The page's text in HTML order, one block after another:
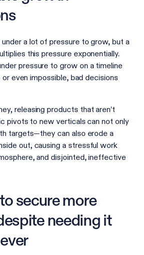
a lot of pressure to grow, but a
this pressure exponentially.
pressure to grow on a timeline
or even impossible, bad decisions
releasing products that aren’t
pivots to new verticals can not only
targets—they can also erode a
out, causing a stressful work
and disjointed, ineffective
secure more
needing it